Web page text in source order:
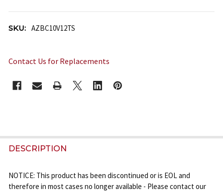
SKU: AZBC10V12TS
Contact Us for Replacements
STOCK:
FREQUENTLY
BOUGHT
DESCRIPTION
NOTICE: This product has been discontinued or is EOL and
therefore in most cases no longer available - Please contact our